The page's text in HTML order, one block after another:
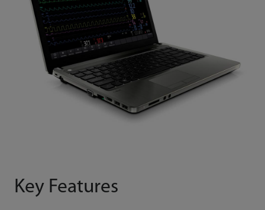
Key Features